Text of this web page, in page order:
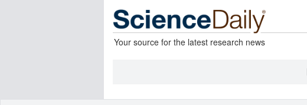
Your source for the latest research news